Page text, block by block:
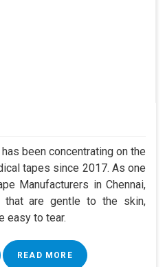
been concentrating on the
tapes since 2017. As one
Manufacturers in Chennai,
that are gentle to the skin,
easy to tear.
READ MORE